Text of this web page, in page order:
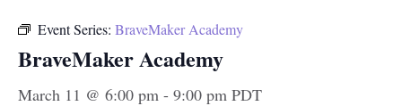
Event Series: BraveMaker Academy
BraveMaker Academy
March 11 @ 6:00 pm - 9:00 pm PDT